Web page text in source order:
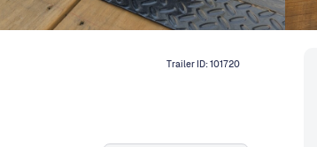
Trailer ID:101720